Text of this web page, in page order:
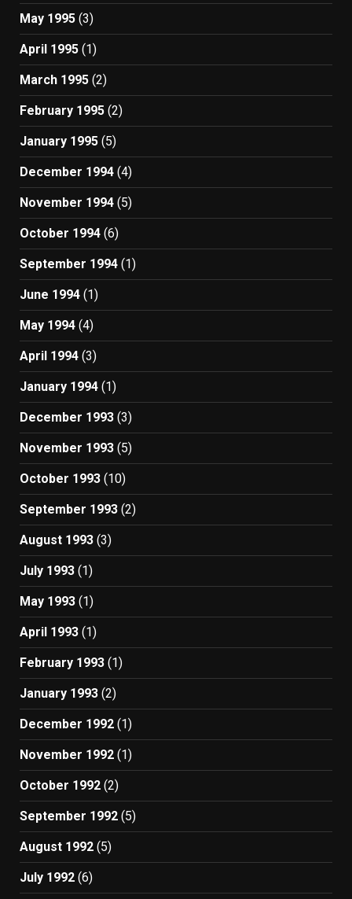
May 1995 (3)
April 1995 (1)
March 1995 (2)
February 1995 (2)
January 1995 (5)
December 1994 (4)
November 1994 (5)
October 1994 (6)
September 1994 (1)
June 1994 (1)
May 1994 (4)
April 1994 (3)
January 1994 (1)
December 1993 (3)
November 1993 (5)
October 1993 (10)
September 1993 (2)
August 1993 (3)
July 1993 (1)
May 1993 (1)
April 1993 (1)
February 1993 (1)
January 1993 (2)
December 1992 (1)
November 1992 (1)
October 1992 (2)
September 1992 (5)
August 1992 (5)
July 1992 (6)